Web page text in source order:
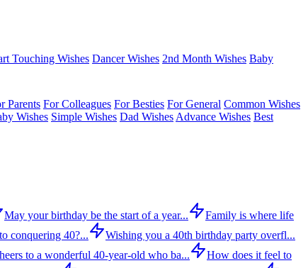
Touching Wishes Dancer Wishes 2nd Month Wishes Baby
Parents For Colleagues For Besties For General Common Wishes
Wishes Simple Wishes Dad Wishes Advance Wishes Best
May your birthday be the start of a year...
Family is where life
conquering 40?...
Wishing you a 40th birthday party overfl...
to a wonderful 40-year-old who ba...
How does it feel to